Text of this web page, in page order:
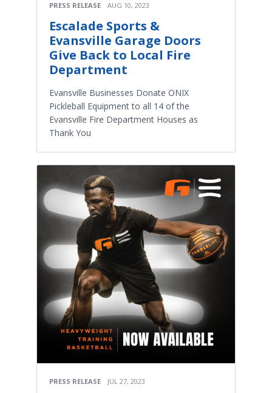
PRESS RELEASE AUG 10, 2023
Escalade Sports &
Evansville Garage Doors
Give Back to Local Fire
Department
Evansville Businesses Donate ONIX
Pickleball Equipment to all 14 of the
Evansville Fire Department Houses as
Thank You
PRESS RELEASE JUL 27, 2023